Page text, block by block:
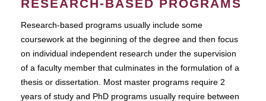
RESEARCH-BASED PROGRAMS
Research-based programs usually include some
coursework at the beginning of the degree and then focus
on individual independent research under the supervision
of a faculty member that culminates in the formulation of a
thesis or dissertation. Most master programs require 2
years of study and PhD programs usually require between